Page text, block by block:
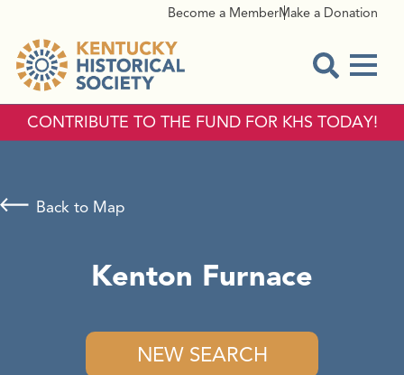
Become a MemberMake a Donation
CONTRIBUTE TO THE FUND FOR KHS TODAY!
Kenton Furnace
NEW SEARCH
Back to Map